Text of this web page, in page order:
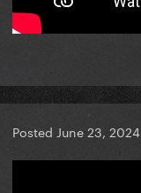
Posted June 23, 2024